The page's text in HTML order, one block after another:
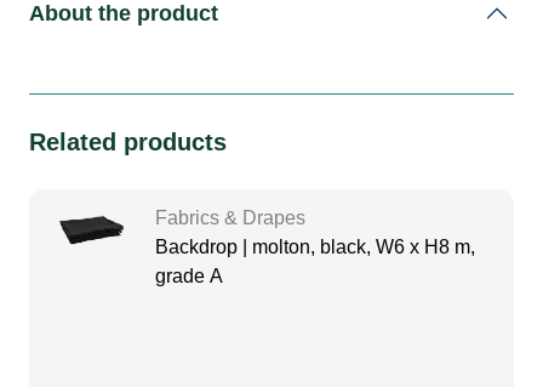
About the product
Related products
Fabrics & Drapes
Backdrop | molton, black, W6 x H8 m,
grade A